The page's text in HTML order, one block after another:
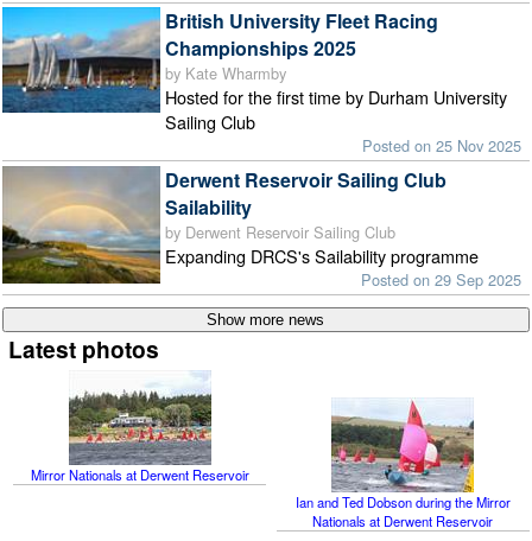
British University Fleet Racing
Championships 2025
by Kate Wharmby
Hosted for the first time by Durham University
Sailing Club
Posted on 25 Nov 2025
Derwent Reservoir Sailing Club
Sailability
by Derwent Reservoir Sailing Club
Expanding DRCS's Sailability programme
Posted on 29 Sep 2025
Latest photos
Mirror Nationals at Derwent Reservoir
Ian and Ted Dobson during the Mirror
Nationals at Derwent Reservoir